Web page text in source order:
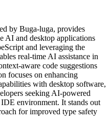
by Buga-luga, provides
AI and desktop applications
and leveraging the
real-time AI assistance in
aware code suggestions
focuses on enhancing
with desktop software,
seeking AI-powered
environment. It stands out
for improved type safety